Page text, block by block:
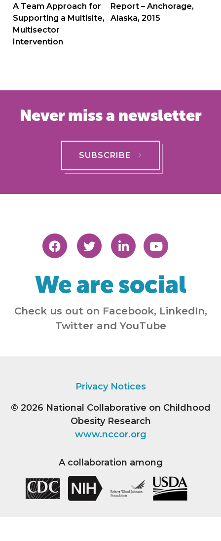
A Team Approach for
Supporting a Multisite,
Multisector
Intervention
Report – Anchorage,
Alaska, 2015
Never miss a newsletter
SUBSCRIBE
We are social
Check us out on Facebook, LinkedIn,
Twitter and YouTube
Privacy Notices
© 2026 National Collaborative on Childhood
Obesity Research
www.nccor.org
A collaboration among